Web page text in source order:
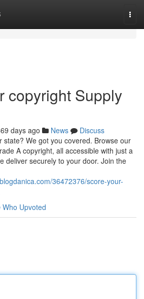
copyright Supply
days ago News
Discuss
state? We got you covered. Browse our
A copyright, all accessible with just a
deliver securely to your door. Join the
36472376/score-your-
Who Upvoted